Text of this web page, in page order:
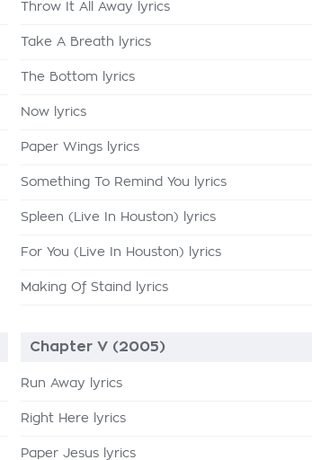
Throw It All Away lyrics
Take A Breath lyrics
The Bottom lyrics
Now lyrics
Paper Wings lyrics
Something To Remind You lyrics
Spleen (Live In Houston) lyrics
For You (Live In Houston) lyrics
Making Of Staind lyrics
Chapter V (2005)
Run Away lyrics
Right Here lyrics
Paper Jesus lyrics